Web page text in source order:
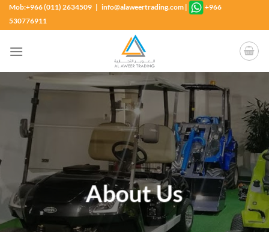
SkipMob:+966 (011) 2634509 | info@alaweertrading.com |
+966
530776911
About Us